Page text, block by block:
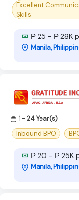
Excellent
Skills
₱ 25 - ₱ 28K
Manila,
1 - 24 Year(s)
Inbound BPO
₱ 20 - ₱ 25K
Manila,